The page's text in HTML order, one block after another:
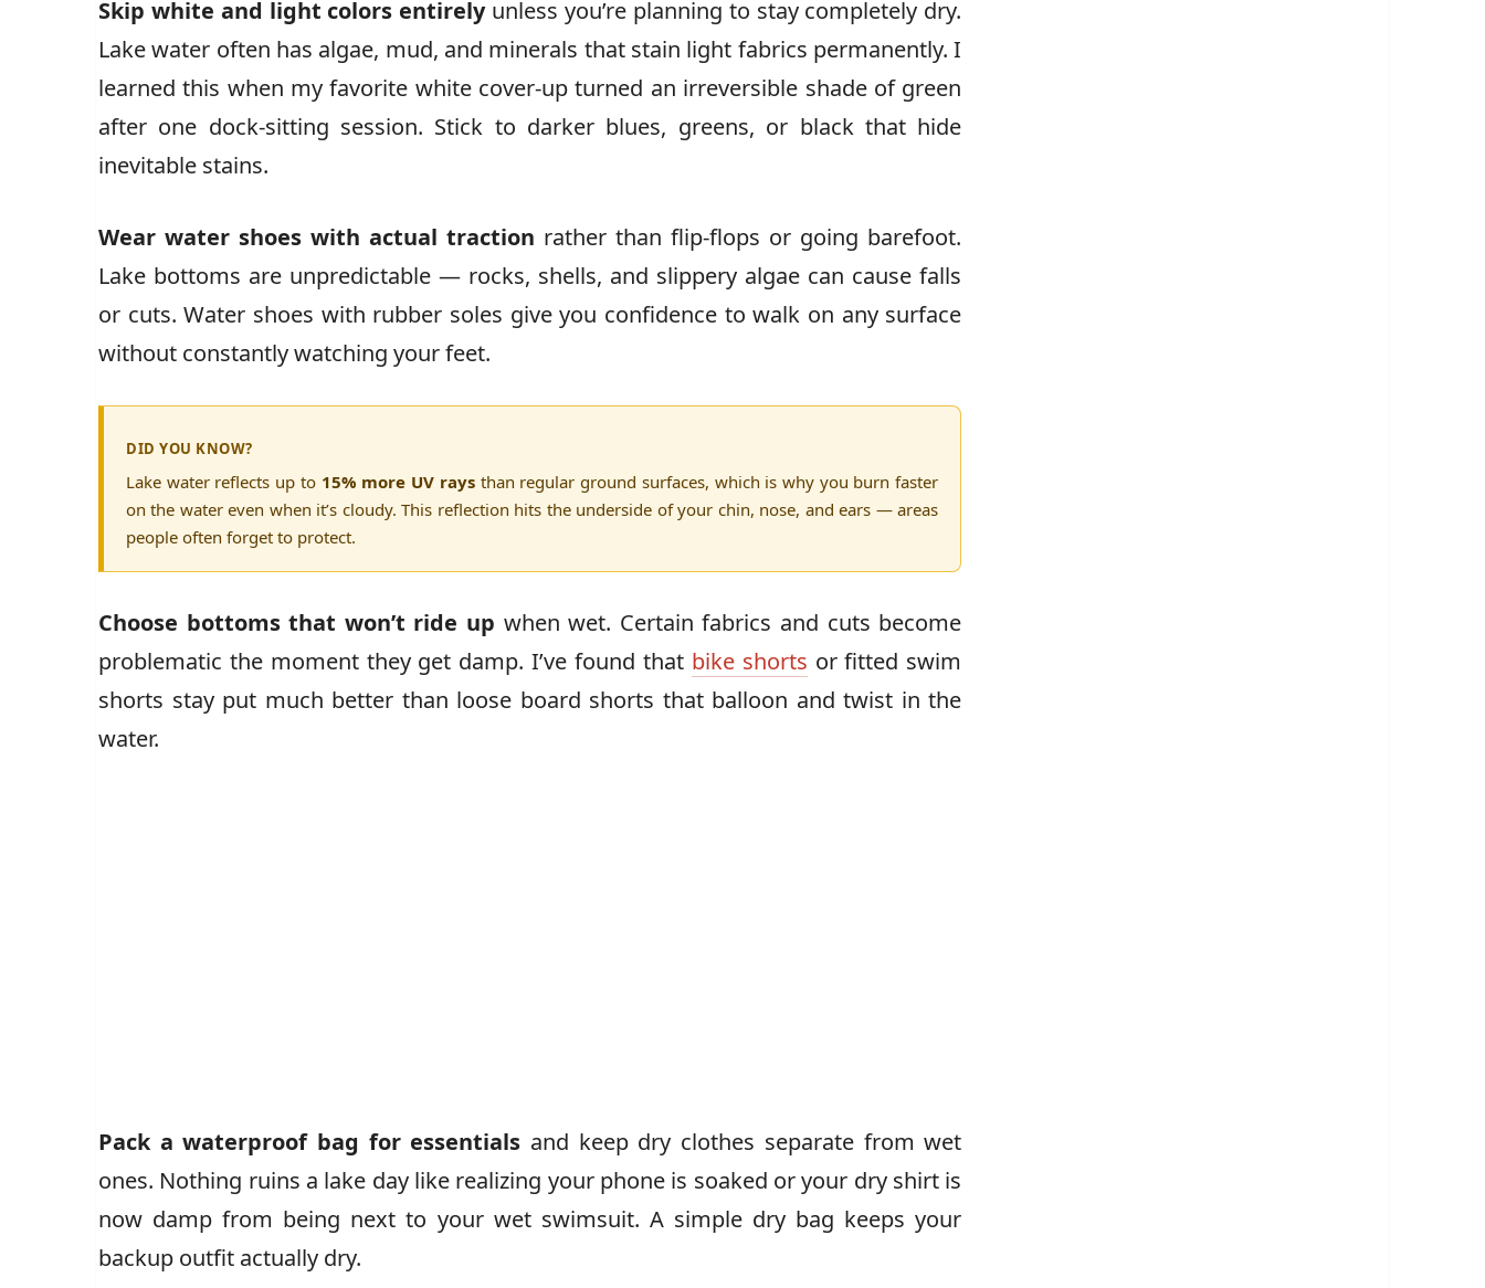
Skip white and light colors entirelyunless you’re planning to stay completely dry.
Lake water often has algae, mud, and minerals that stain light fabrics permanently. I
learned this when my favorite white cover-up turned an irreversible shade of green
after one dock-sitting session. Stick to darker blues, greens, or black that hide
inevitable stains.
Wear water shoes with actual traction rather than flip-flops or going barefoot.
Lake bottoms are unpredictable — rocks, shells, and slippery algae can cause falls
or cuts. Water shoes with rubber soles give you confidence to walk on any surface
without constantly watching your feet.
DID YOU KNOW?
Lake water reflects up to 15% more UV raysthan regular ground surfaces, which is why you burn faster
on the water even when it’s cloudy. This reflection hits the underside of your chin, nose, and ears — areas
people often forget to protect.
Choose bottoms that won’t ride up when wet. Certain fabrics and cuts become
problematic the moment they get damp. I’ve found that bike shorts or fitted swim
shorts stay put much better than loose board shorts that balloon and twist in the
water.
Pack a waterproof bag for essentials and keep dry clothes separate from wet
ones. Nothing ruins a lake day like realizing your phone is soaked or your dry shirt is
now damp from being next to your wet swimsuit. A simple dry bag keeps your
backup outfit actually dry.